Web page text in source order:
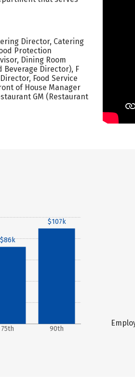
Director, Catering
Protection
Dining Room
Beverage Director), F
Food Service
of House Manager
GM (Restaurant
75th 90th
$86k
$107k